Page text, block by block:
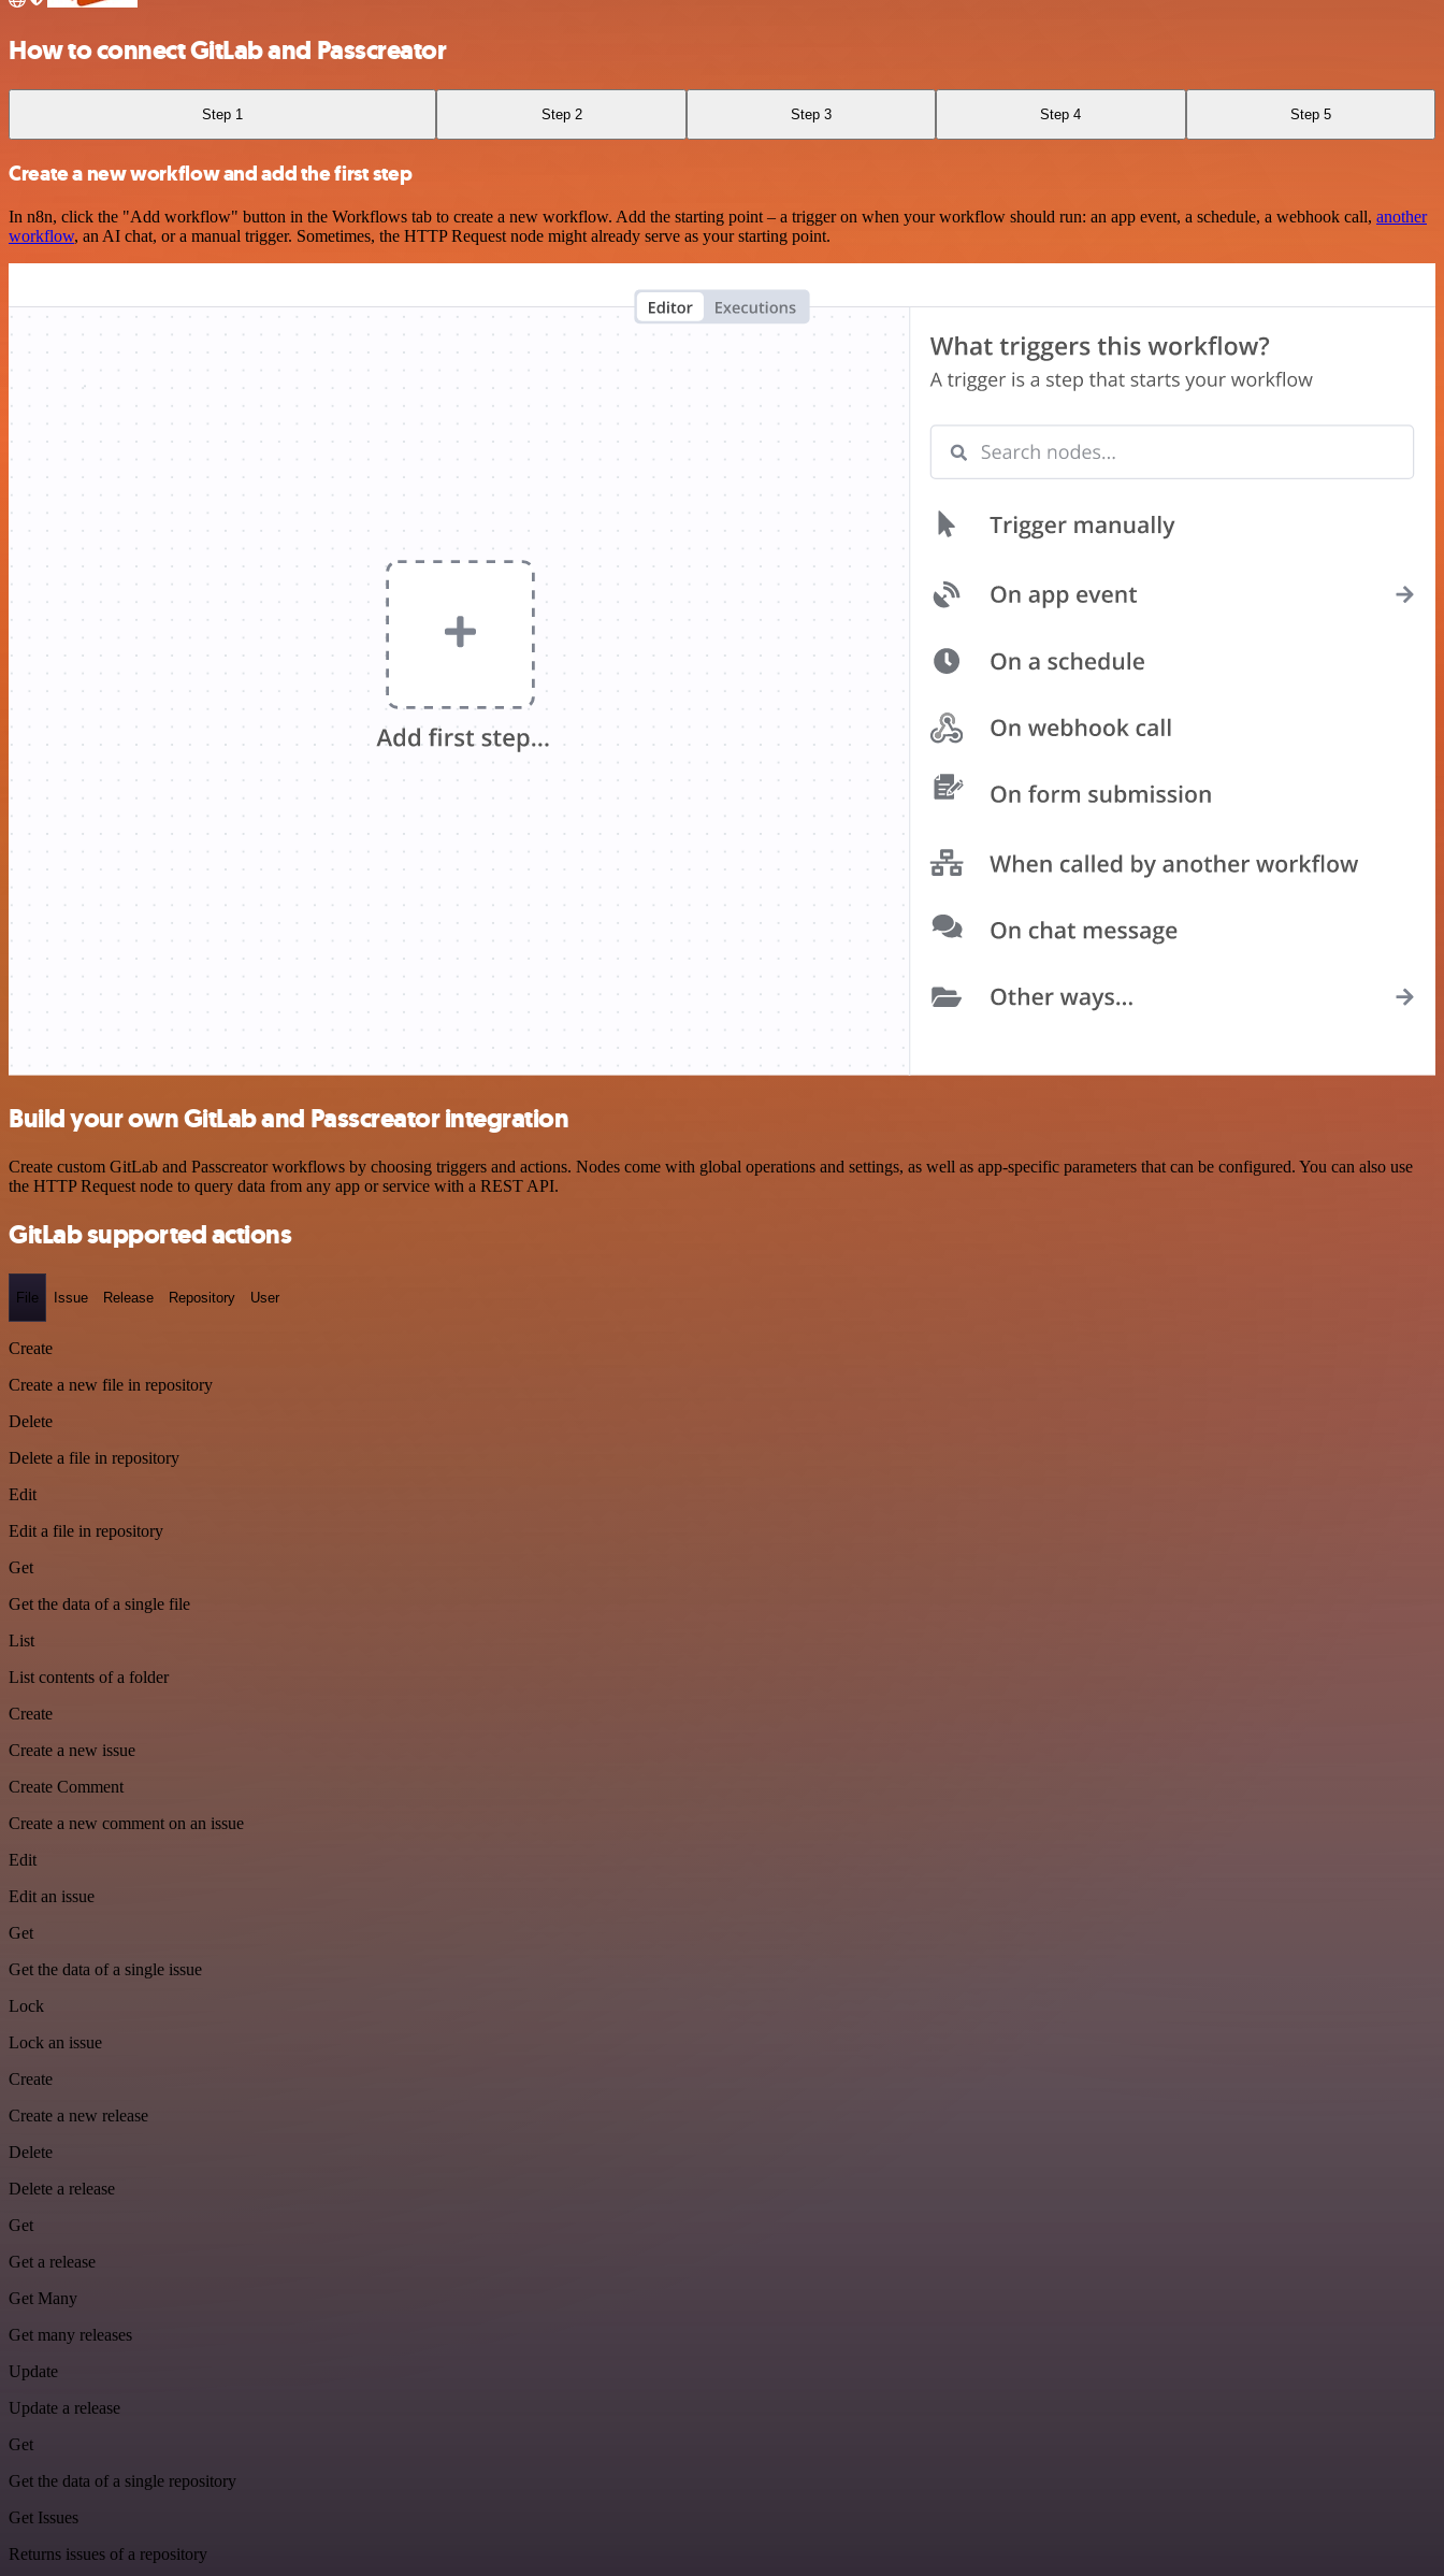
How to connect GitLab and Passcreator
Step 1 Step 2 Step 3 Step 4 Step 5
Create a new workflow and add the first step
In n8n, click the "Add workflow" button in the Workflows tab to create a new workflow. Add the starting point – a trigger on when your workflow should run: an app event, a schedule, a webhook call, another
workflow, an AI chat, or a manual trigger. Sometimes, the HTTP Request node might already serve as your starting point.
Build your own GitLab and Passcreator integration
Create custom GitLab and Passcreator workflows by choosing triggers and actions. Nodes come with global operations and settings, as well as app-specific parameters that can be configured. You can also use
the HTTP Request node to query data from any app or service with a REST API.
GitLab supported actions
File Issue Release Repository User
Create
Create a new file in repository
Delete
Delete a file in repository
Edit
Edit a file in repository
Get
Get the data of a single file
List
List contents of a folder
Create
Create a new issue
Create Comment
Create a new comment on an issue
Edit
Edit an issue
Get
Get the data of a single issue
Lock
Lock an issue
Create
Create a new release
Delete
Delete a release
Get
Get a release
Get Many
Get many releases
Update
Update a release
Get
Get the data of a single repository
Get Issues
Returns issues of a repository